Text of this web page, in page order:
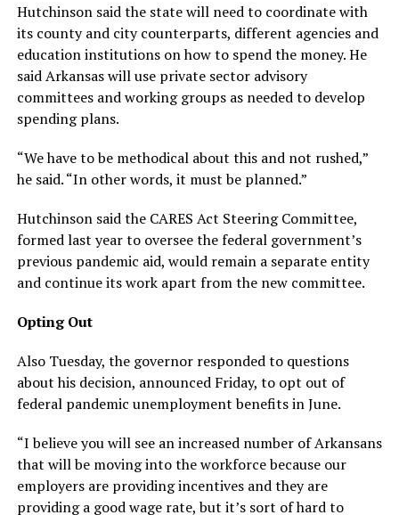
Hutchinson said the state will need to coordinate with
its county and city counterparts, different agencies and
education institutions on how to spend the money. He
said Arkansas will use private sector advisory
committees and working groups as needed to develop
spending plans.
“We have to be methodical about this and not rushed,”
he said. “In other words, it must be planned.”
Hutchinson said the CARES Act Steering Committee,
formed last year to oversee the federal government’s
previous pandemic aid, would remain a separate entity
and continue its work apart from the new committee.
Opting Out
Also Tuesday, the governor responded to questions
about his decision, announced Friday, to opt out of
federal pandemic unemployment benefits in June.
“I believe you will see an increased number of Arkansans
that will be moving into the workforce because our
employers are providing incentives and they are
providing a good wage rate, but it’s sort of hard to